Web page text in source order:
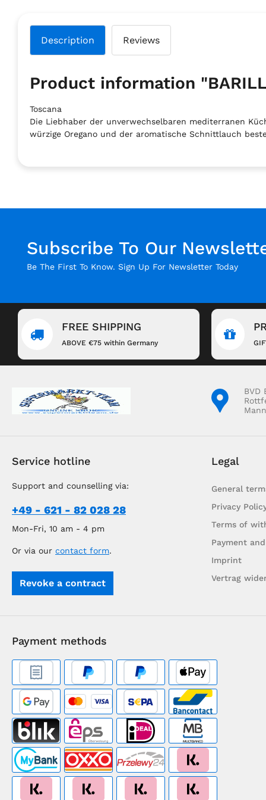
Description Reviews
Product information
Toscana
Die Liebhaber der unverwechselbaren mediterranen
würzige Oregano und der aromatische Schnittlauch
Subscribe To Our
Be The First To Know. Sign Up For Newsletter Today
FREE SHIPPING
ABOVE €75 within Germany
BVD
Service hotline
Support and counselling via:
+49 - 621 - 82 028 28
Mon-Fri, 10 am - 4 pm
Or via our contact form.
Revoke a contract
Legal
General
Privacy
Terms of
Payment
Imprint
Vertrag
Payment methods